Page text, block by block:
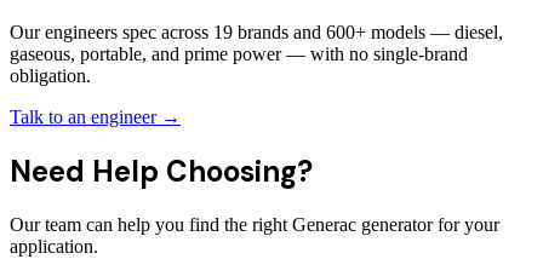
Our engineers spec across 19 brands and 600+ models — diesel,
gaseous, portable, and prime power — with no single-brand
obligation.
Talk to an engineer →
Need Help Choosing?
Our team can help you find the right Generac generator for your
application.